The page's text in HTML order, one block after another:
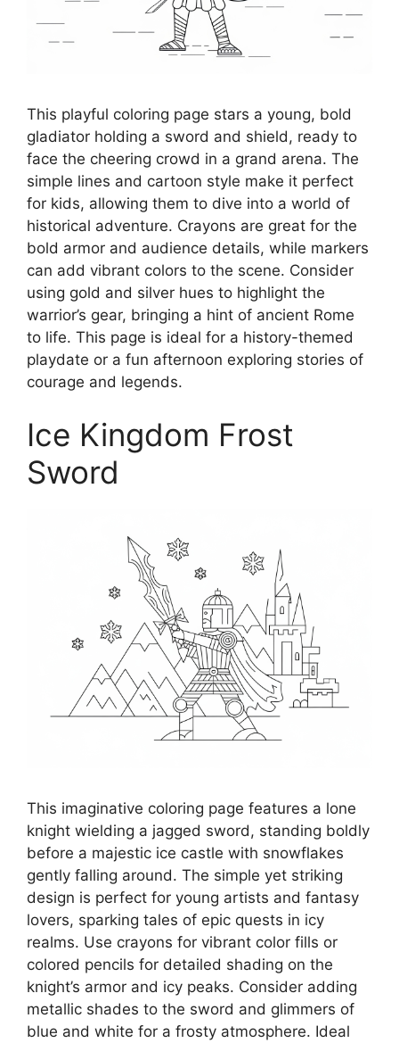
This playful coloring page stars a young, bold
gladiator holding a sword and shield, ready to
face the cheering crowd in a grand arena. The
simple lines and cartoon style make it perfect
for kids, allowing them to dive into a world of
historical adventure. Crayons are great for the
bold armor and audience details, while markers
can add vibrant colors to the scene. Consider
using gold and silver hues to highlight the
warrior’s gear, bringing a hint of ancient Rome
to life. This page is ideal for a history-themed
playdate or a fun afternoon exploring stories of
courage and legends.
Ice Kingdom Frost
Sword
This imaginative coloring page features a lone
knight wielding a jagged sword, standing boldly
before a majestic ice castle with snowflakes
gently falling around. The simple yet striking
design is perfect for young artists and fantasy
lovers, sparking tales of epic quests in icy
realms. Use crayons for vibrant color fills or
colored pencils for detailed shading on the
knight’s armor and icy peaks. Consider adding
metallic shades to the sword and glimmers of
blue and white for a frosty atmosphere. Ideal